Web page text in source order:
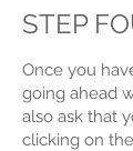
STEP
Once you
going ahead
also ask that
clicking on